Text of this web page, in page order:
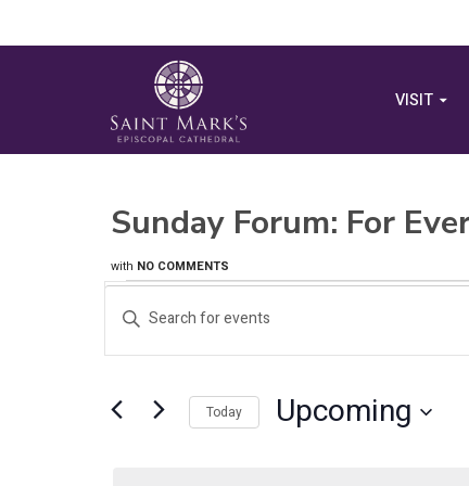
VISIT
Sunday Forum: For
with NO COMMENTS
Events
Events
Search
Views
Enter
Keyword.
Search
Events
Today Upcoming